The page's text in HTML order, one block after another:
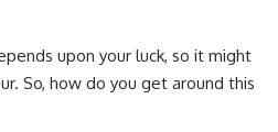
upon your luck, so it might
So, how do you get around this